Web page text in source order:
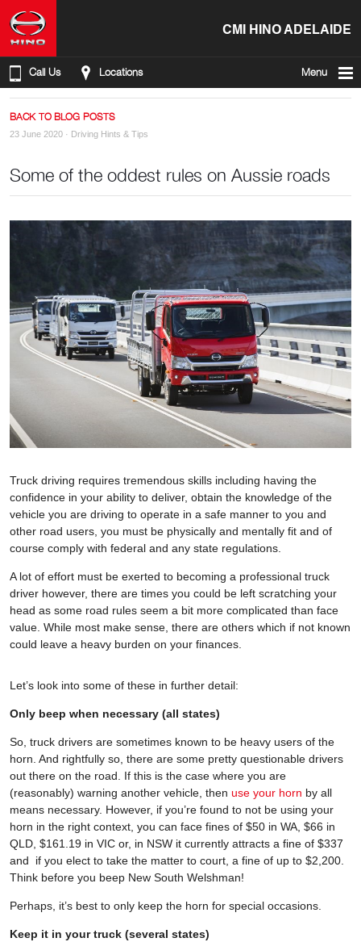
CMI HINO ADELAIDE
Call Us Locations Menu
BACK TO BLOG POSTS
23 June 2020 · Driving Hints & Tips
Some of the oddest rules on Aussie roads
Truck driving requires tremendous skills including having the
confidence in your ability to deliver, obtain the knowledge of the
vehicle you are driving to operate in a safe manner to you and
other road users, you must be physically and mentally fit and of
course comply with federal and any state regulations.
A lot of effort must be exerted to becoming a professional truck
driver however, there are times you could be left scratching your
head as some road rules seem a bit more complicated than face
value. While most make sense, there are others which if not known
could leave a heavy burden on your finances.
Let’s look into some of these in further detail:
Only beep when necessary (all states)
So, truck drivers are sometimes known to be heavy users of the
horn. And rightfully so, there are some pretty questionable drivers
out there on the road. If this is the case where you are
(reasonably) warning another vehicle, then use your horn by all
means necessary. However, if you’re found to not be using your
horn in the right context, you can face fines of $50 in WA, $66 in
QLD, $161.19 in VIC or, in NSW it currently attracts a fine of $337
and if you elect to take the matter to court, a fine of up to $2,200.
Think before you beep New South Welshman!
Perhaps, it’s best to only keep the horn for special occasions.
Keep it in your truck (several states)